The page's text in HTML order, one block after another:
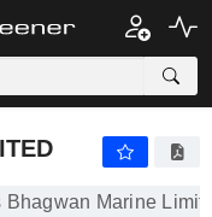
Bhagwan Marine